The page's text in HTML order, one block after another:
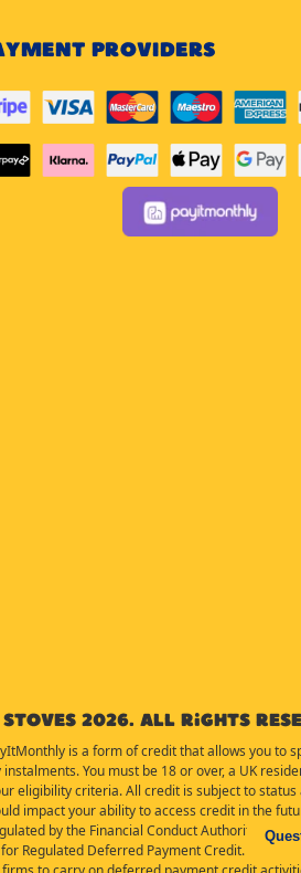
PROVIDERS
2026. All rights
is a form of credit that allows you to
You must be 18 or over, a UK
eligibility criteria. All credit is subject to
impact your ability to access credit in the
by the Financial Conduct Authority for
Regulated Deferred Payment Credit. Details